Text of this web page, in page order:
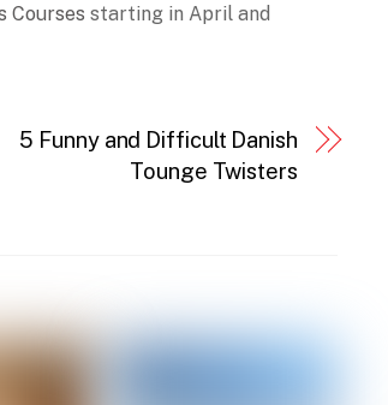
Courses starting in April and
5 Funny and Difficult Danish
Tounge Twisters